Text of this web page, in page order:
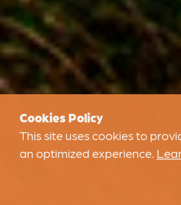
Cookies Policy
This site uses cookies to
an optimized experience.